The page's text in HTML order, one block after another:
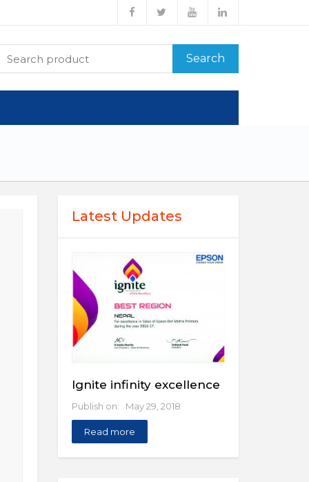
Search
Latest Updates
Ignite infinity excellence
Publish on: May 29, 2018
Read more